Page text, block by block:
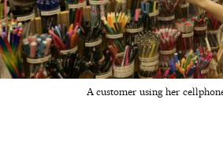
A customer using her